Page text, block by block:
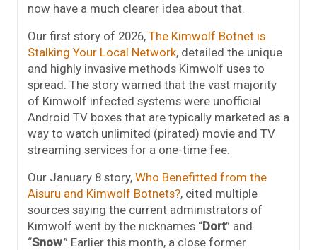
now have a much clearer idea about that.
Our first story of 2026, The Kimwolf Botnet is
Stalking Your Local Network, detailed the unique
and highly invasive methods Kimwolf uses to
spread. The story warned that the vast majority
of Kimwolf infected systems were unofficial
Android TV boxes that are typically marketed as a
way to watch unlimited (pirated) movie and TV
streaming services for a one-time fee.
Our January 8 story, Who Benefitted from the
Aisuru and Kimwolf Botnets?, cited multiple
sources saying the current administrators of
Kimwolf went by the nicknames “Dort” and
“Snow.” Earlier this month, a close former